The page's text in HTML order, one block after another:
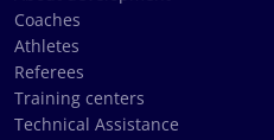
Coaches
Athletes
Referees
Training centers
Technical Assistance